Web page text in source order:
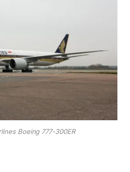
Boeing 777-300ER